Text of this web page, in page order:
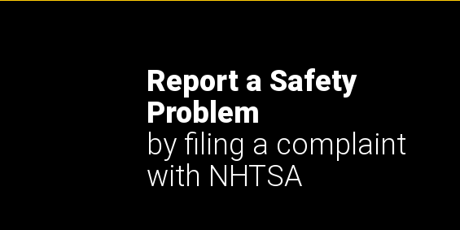
Report a Safety
Problem
by filing a complaint
with NHTSA